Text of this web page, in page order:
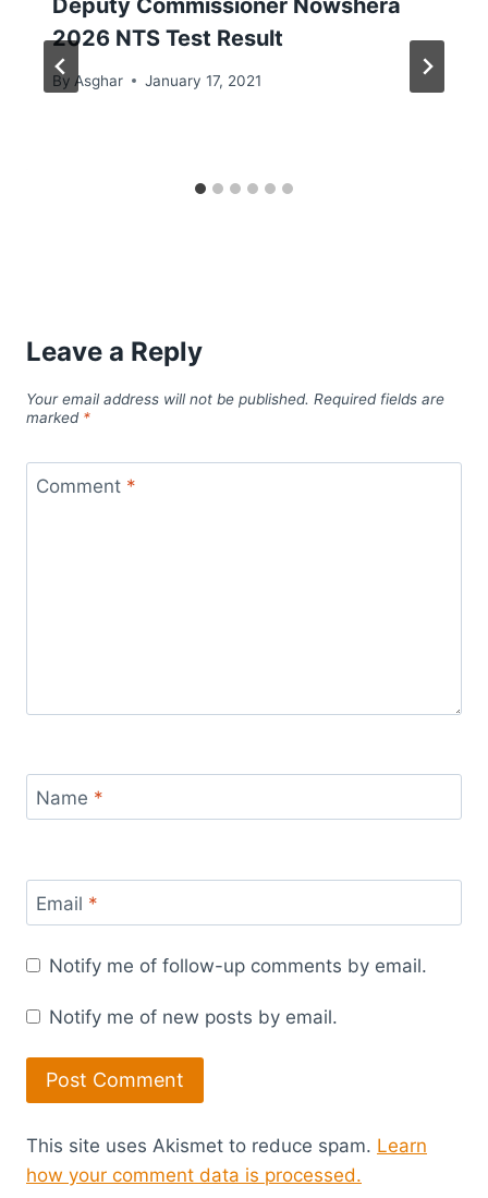
Deputy Commissioner Nowshera
2026 NTS Test Result
By Asghar January 17, 2021
Leave a Reply
Your email address will not be published. Required fields are
marked *
Comment *
Name *
Email *
Notify me of follow-up comments by email.
Notify me of new posts by email.
This site uses Akismet to reduce spam. Learn
how your comment data is processed.